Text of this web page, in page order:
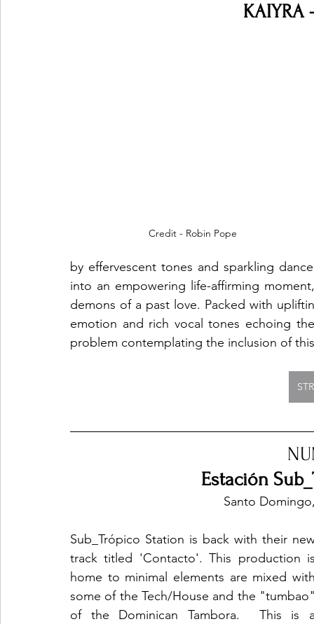
KAIYRA
Credit - Robin Pope
by effervescent tones and sparkling
into an empowering life-affirming
demons of a past love. Packed with
emotion and rich vocal tones echoing
problem contemplating the inclusion of
Estación
Santo
Sub_Trópico Station is back with their
track titled 'Contacto'. This production
home to minimal elements are mixed
some of the Tech/House and the
of the Dominican Tambora.  This is